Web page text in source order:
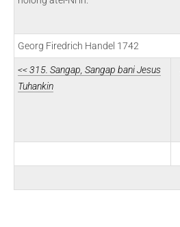
Georg Firedrich Handel 1742
<< 315. Sangap, Sangap bani Jesus
Tuhankin